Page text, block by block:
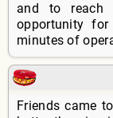
and to
opportunity
minutes of
Friends came